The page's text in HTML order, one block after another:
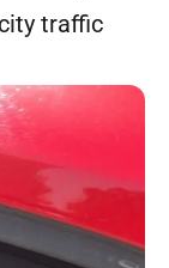
traffic